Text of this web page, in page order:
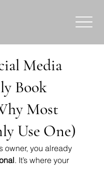
Media
Book
Most
Use One)
owner, you already
. It’s where your